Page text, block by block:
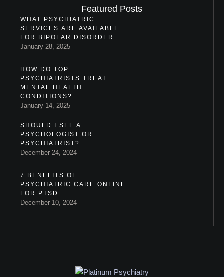
Featured Posts
WHAT PSYCHIATRIC
SERVICES ARE AVAILABLE
FOR BIPOLAR DISORDER
January 28, 2025
HOW DO TOP
PSYCHIATRISTS TREAT
MENTAL HEALTH
CONDITIONS?
January 14, 2025
SHOULD I SEE A
PSYCHOLOGIST OR
PSYCHIATRIST?
December 24, 2024
7 BENEFITS OF
PSYCHIATRIC CARE ONLINE
FOR PTSD
December 10, 2024